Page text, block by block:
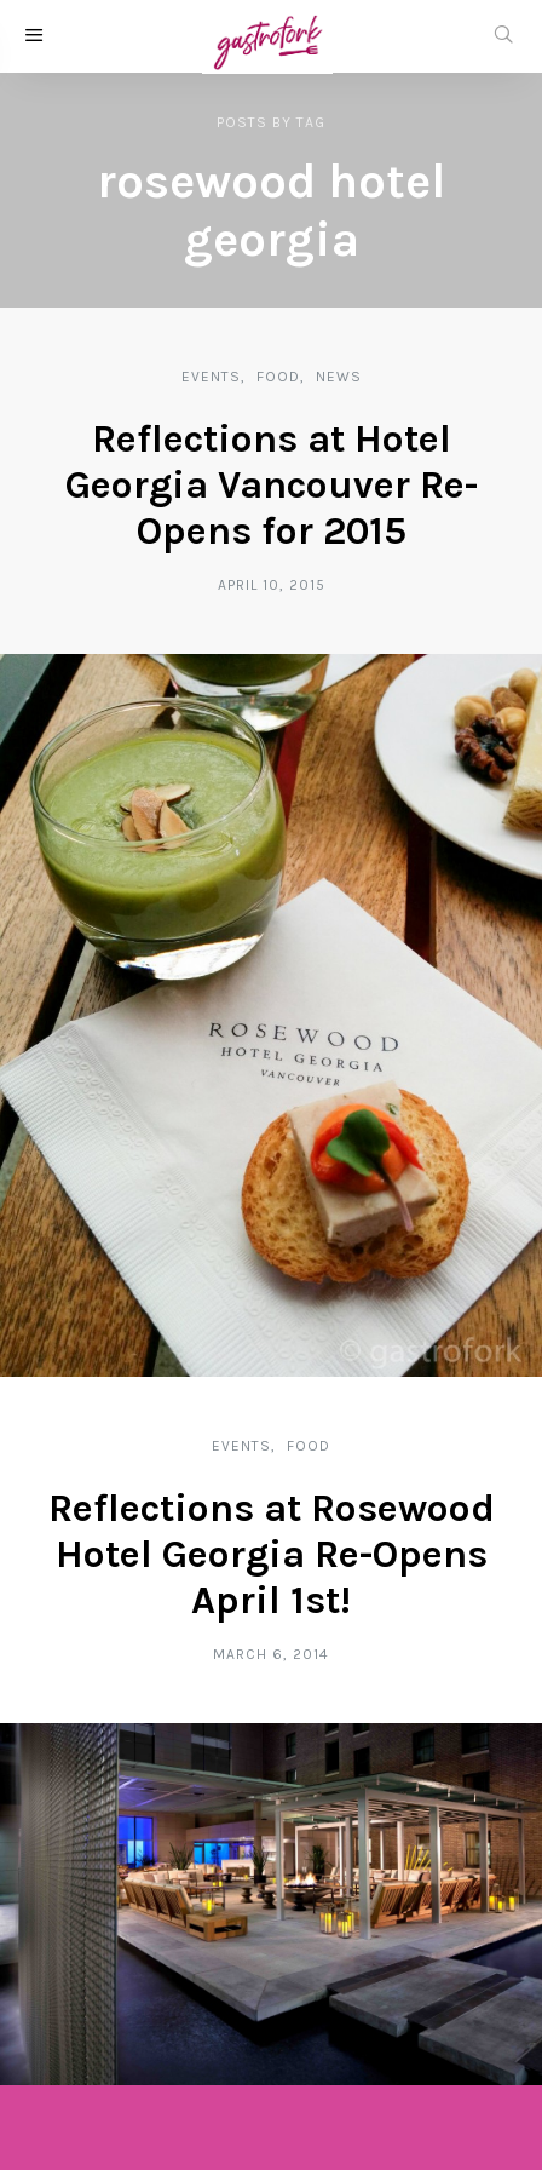
POSTS BY TAG
rosewood hotel
georgia
EVENTS FOOD NEWS
Reflections at Hotel
Georgia Vancouver Re-
Opens for 2015
APRIL 10, 2015
EVENTS FOOD
Reflections at Rosewood
Hotel Georgia Re-Opens
April 1st!
MARCH 6, 2014